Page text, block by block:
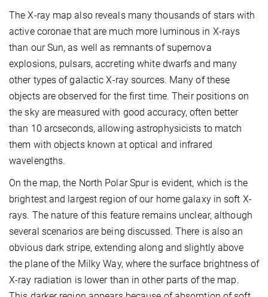
The X-ray map also reveals many thousands of stars with
active coronae that are much more luminous in X-rays
than our Sun, as well as remnants of supernova
explosions, pulsars, accreting white dwarfs and many
other types of galactic X-ray sources. Many of these
objects are observed for the first time. Their positions on
the sky are measured with good accuracy, often better
than 10 arcseconds, allowing astrophysicists to match
them with objects known at optical and infrared
wavelengths.
On the map, the North Polar Spur is evident, which is the
brightest and largest region of our home galaxy in soft X-
rays. The nature of this feature remains unclear, although
several scenarios are being discussed. There is also an
obvious dark stripe, extending along and slightly above
the plane of the Milky Way, where the surface brightness of
X-ray radiation is lower than in other parts of the map.